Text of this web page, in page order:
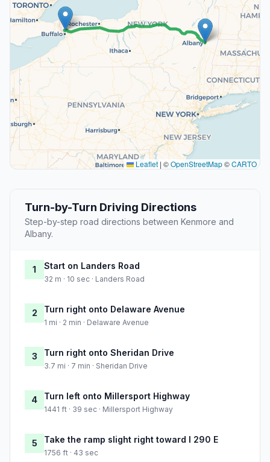
Leaflet | ©OpenStreetMap©CARTO
Turn-by-Turn Driving Directions
Step-by-step road directions between Kenmore and
Albany.
1 Start on Landers Road
32 m · 10 sec · Landers Road
2 Turn right onto Delaware Avenue
1 mi · 2 min · Delaware Avenue
3 Turn right onto Sheridan Drive
3.7 mi · 7 min · Sheridan Drive
4 Turn left onto Millersport Highway
1441 ft · 39 sec · Millersport Highway
5 Take the ramp slight right toward I 290 E
1756 ft · 43 sec